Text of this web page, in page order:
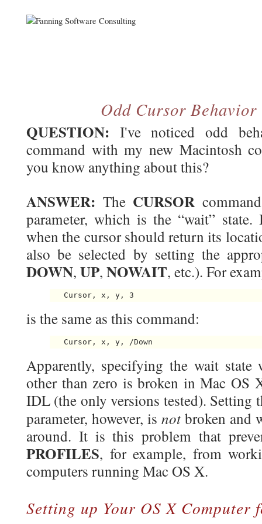
Odd Cursor
QUESTION: I've noticed odd
command with my new Macintosh
you know anything about this?
ANSWER: The CURSOR
parameter, which is the “wait”
when the cursor should return its
also be selected by setting the
DOWN, UP, NOWAIT, etc.). For
is the same as this command:
Apparently, specifying the wait state
other than zero is broken in Mac OS
IDL (the only versions tested). Setting
parameter, however, is notbroken and
around. It is this problem that
PROFILES, for example, from
computers running Mac OS X.
Setting up Your OS X Computer